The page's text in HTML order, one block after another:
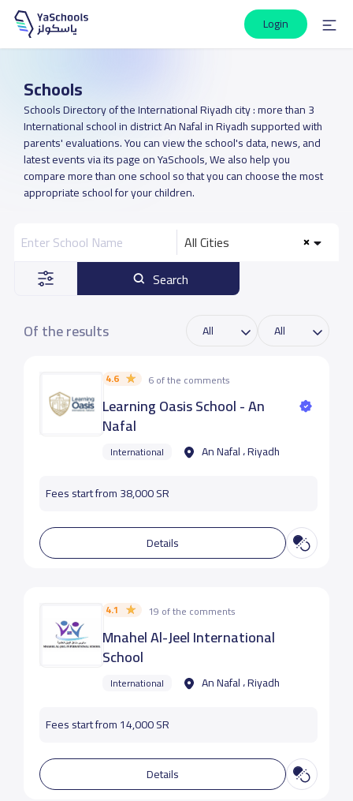
Login
Schools
Schools Directory of the International Riyadh city : more than 3
International school in district An Nafal in Riyadh supported with
parents' evaluations. You can view the school's data, news, and
latest events via its page on YaSchools, We also help you
compare more than one school so that you can choose the most
appropriate school for your children.
All Cities
Search
Of the results
4.6 6 of the comments
Learning Oasis School - An
Nafal
International An Nafal ، Riyadh
Fees start from 38,000 SR
Details
4.1 19 of the comments
Mnahel Al-Jeel International
School
International An Nafal ، Riyadh
Fees start from 14,000 SR
Details